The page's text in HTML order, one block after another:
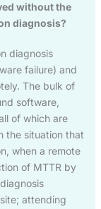
without the
diagnosis?
diagnosis
failure) and
The bulk of
software,
of which are
the situation that
when a remote
of MTTR by
attending